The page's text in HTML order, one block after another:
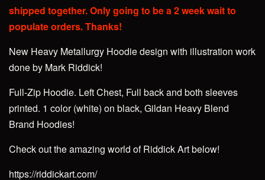
shipped together. Only going to be a 2 week wait to
populate orders. Thanks!
New Heavy Metallurgy Hoodie design with illustration work
done by Mark Riddick!
Full-Zip Hoodie. Left Chest, Full back and both sleeves
printed. 1 color (white) on black, Gildan Heavy Blend
Brand Hoodies!
Check out the amazing world of Riddick Art below!
https://riddickart.com/